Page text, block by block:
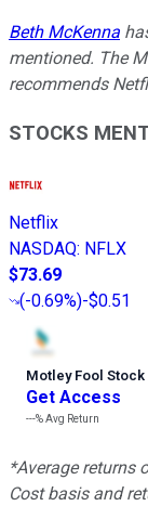
Beth McKenna
mentioned. The
recommends
STOCKS
Netflix
NASDAQ: NFLX
$73.69
(-0.69%)-$0.51
Motley Fool
Get Access
---%Avg Return
*Average returns
Cost basis and